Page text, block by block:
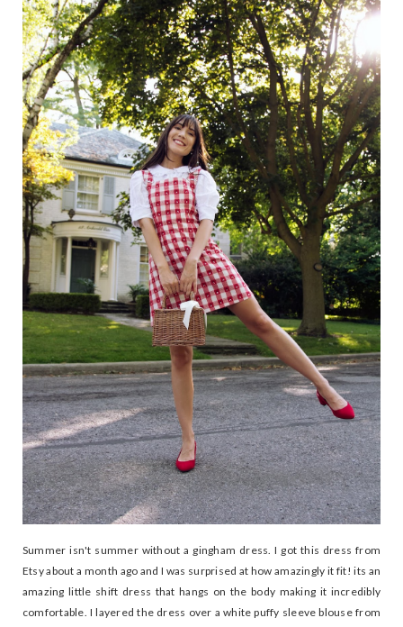
Summer isn't summer without a gingham dress. I got this dress from
Etsy about a month ago and I was surprised at how amazingly it fit! its an
amazing little shift dress that hangs on the body making it incredibly
comfortable. I layered the dress over a white puffy sleeve blouse from